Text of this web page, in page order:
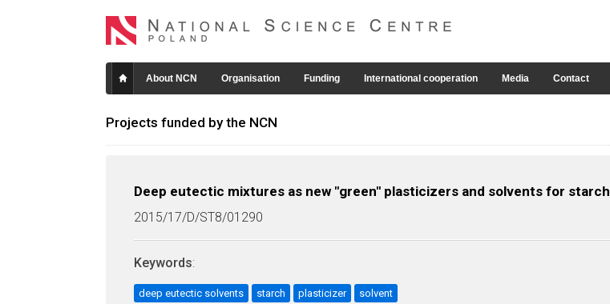
About NCN Organisation Funding International cooperation Media Contact
Projects funded by the NCN
Deep eutectic mixtures as new "green" plasticizers and solvents for starch
2015/17/D/ST8/01290
Keywords:
deep eutectic solvents starch plasticizer solvent